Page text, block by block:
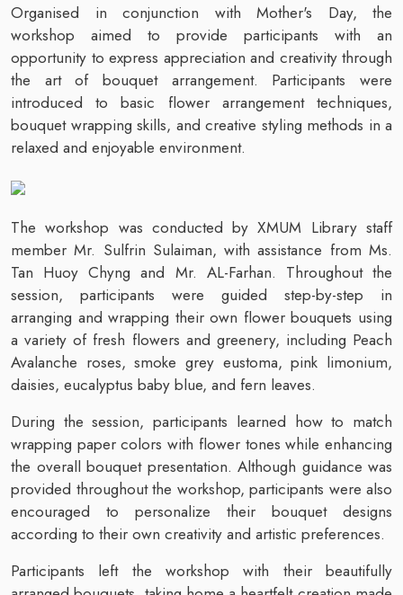
Organised in conjunction with Mother's Day, the
workshop aimed to provide participants with an
opportunity to express appreciation and creativity through
the art of bouquet arrangement. Participants were
introduced to basic flower arrangement techniques,
bouquet wrapping skills, and creative styling methods in a
relaxed and enjoyable environment.
The workshop was conducted by XMUM Library staff
member Mr. Sulfrin Sulaiman, with assistance from Ms.
Tan Huoy Chyng and Mr. AL-Farhan. Throughout the
session, participants were guided step-by-step in
arranging and wrapping their own flower bouquets using
a variety of fresh flowers and greenery, including Peach
Avalanche roses, smoke grey eustoma, pink limonium,
daisies, eucalyptus baby blue, and fern leaves.
During the session, participants learned how to match
wrapping paper colors with flower tones while enhancing
the overall bouquet presentation. Although guidance was
provided throughout the workshop, participants were also
encouraged to personalize their bouquet designs
according to their own creativity and artistic preferences.
Participants left the workshop with their beautifully